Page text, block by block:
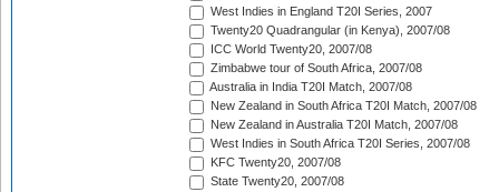
West Indies in England T20I Series, 2007
Twenty20 Quadrangular (in Kenya), 2007/08
ICC World Twenty20, 2007/08
Zimbabwe tour of South Africa, 2007/08
Australia in India T20I Match, 2007/08
New Zealand in South Africa T20I Match, 2007/08
New Zealand in Australia T20I Match, 2007/08
West Indies in South Africa T20I Series, 2007/08
KFC Twenty20, 2007/08
State Twenty20, 2007/08